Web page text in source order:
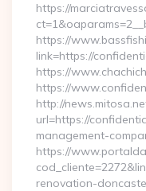
https://
https://
link=https://
https://
https://
http://
url=https://
management-
https://
renovation-